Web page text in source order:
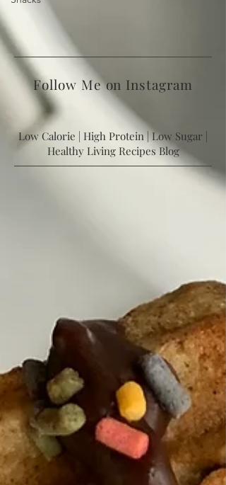
Follow Me on Instagram
Low Calorie | High Protein | Low Sugar |